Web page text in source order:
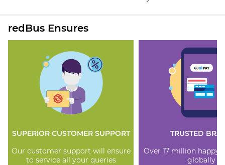
redBus Ensures
SUPERIOR CUSTOMER SUPPORT
Our customer support will ensure
to service all your queries
TRUSTED
Over 17 million happy
globally